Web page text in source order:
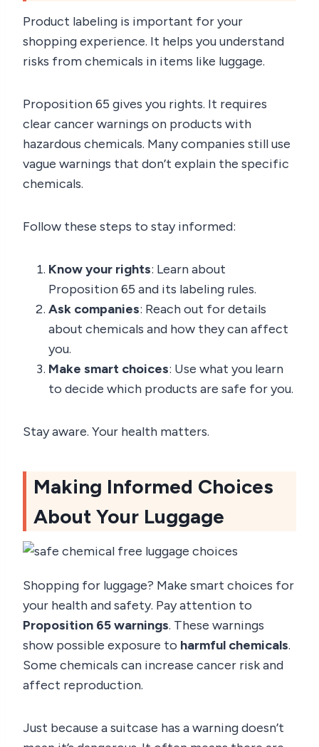
Product labeling is important for your
shopping experience. It helps you understand
risks from chemicals in items like luggage.
Proposition 65 gives you rights. It requires
clear cancer warnings on products with
hazardous chemicals. Many companies still use
vague warnings that don’t explain the specific
chemicals.
Follow these steps to stay informed:
Know your rights: Learn about
Proposition 65 and its labeling rules.
Ask companies: Reach out for details
about chemicals and how they can affect
you.
Make smart choices: Use what you learn
to decide which products are safe for you.
Stay aware. Your health matters.
Making Informed Choices
About Your Luggage
Shopping for luggage? Make smart choices for
your health and safety. Pay attention to
Proposition 65 warnings. These warnings
show possible exposure to harmful chemicals.
Some chemicals can increase cancer risk and
affect reproduction.
Just because a suitcase has a warning doesn’t